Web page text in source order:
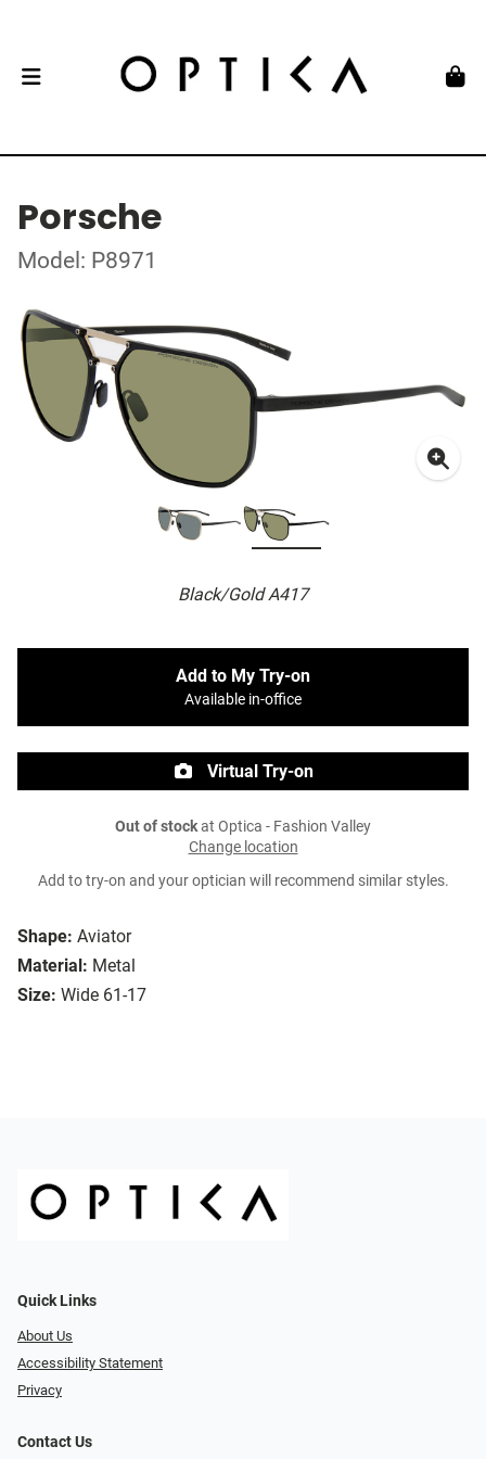
Porsche
Model: P8971
Black/Gold A417
Shape: Aviator
Material: Metal
Size: Wide 61-17
Add to My Try-on
Available in-office
Virtual Try-on
Out of stockat Optica - Fashion Valley
Change location
Add to try-on and your optician will recommend similar styles.
Quick Links
About Us
Accessibility Statement
Privacy
Contact Us